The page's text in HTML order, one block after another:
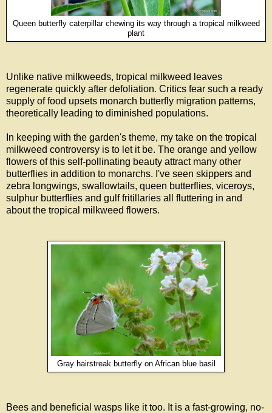
Queen butterfly caterpillar chewing its way through a tropical milkweed
plant
Unlike native milkweeds, tropical milkweed leaves
regenerate quickly after defoliation. Critics fear such a ready
supply of food upsets monarch butterfly migration patterns,
theoretically leading to diminished populations.
In keeping with the garden's theme, my take on the tropical
milkweed controversy is to let it be. The orange and yellow
flowers of this self-pollinating beauty attract many other
butterflies in addition to monarchs. I've seen skippers and
zebra longwings, swallowtails, queen butterflies, viceroys,
sulphur butterflies and gulf fritillaries all fluttering in and
about the tropical milkweed flowers.
Gray hairstreak butterfly on African blue basil
Bees and beneficial wasps like it too. It is a fast-growing, no-